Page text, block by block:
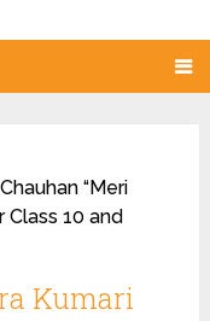
“Meri
Class 10 and
Kumari